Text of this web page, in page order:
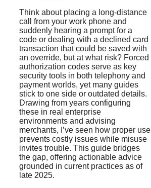
Think about placing a long-distance
call from your work phone and
suddenly hearing a prompt for a
code or dealing with a declined card
transaction that could be saved with
an override, but at what risk? Forced
authorization codes serve as key
security tools in both telephony and
payment worlds, yet many guides
stick to one side or outdated details.
Drawing from years configuring
these in real enterprise
environments and advising
merchants, I’ve seen how proper use
prevents costly issues while misuse
invites trouble. This guide bridges
the gap, offering actionable advice
grounded in current practices as of
late 2025.